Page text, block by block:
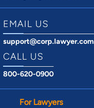
EMAIL US
support@corp.lawyer.com
CALL US
800-620-0900
For Lawyers